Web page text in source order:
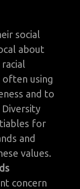
social
about
often using
and to
for
and
values.
concern